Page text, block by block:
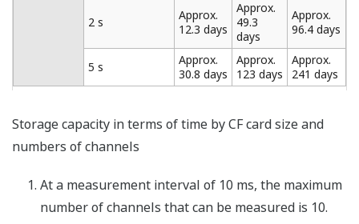
data thinning functions together provides "coarse"
recording of general data and "fine" recording of
Option)